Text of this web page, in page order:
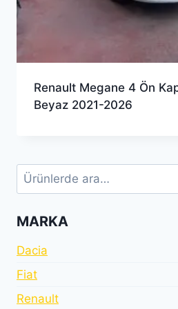
Renault Megane 4 Ön
Beyaz 2021-2026
Ara:
MARKA
Dacia
Fiat
Renault